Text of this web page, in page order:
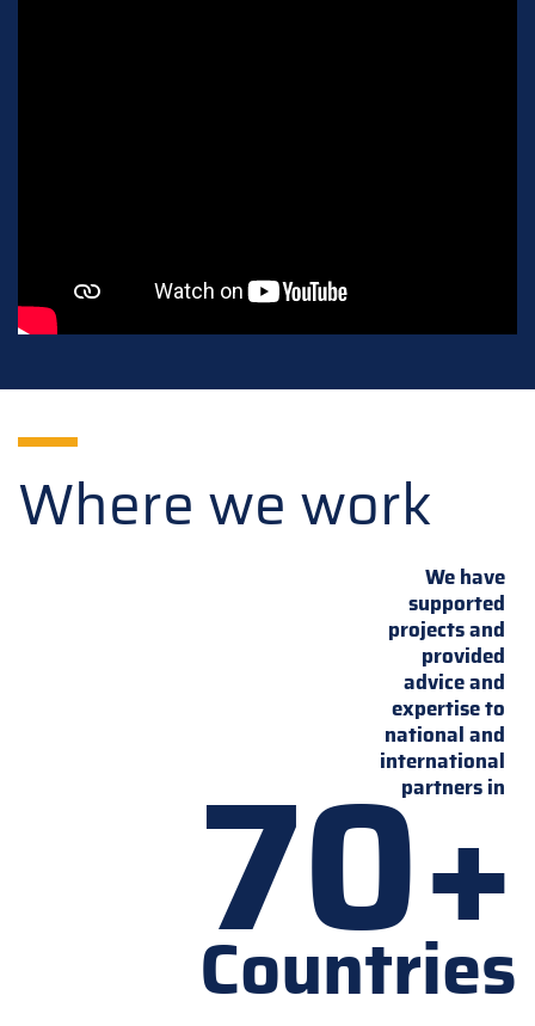
Where we work
We have
supported
projects and
provided
advice and
expertise to
national and
international
partners in
70+
Countries